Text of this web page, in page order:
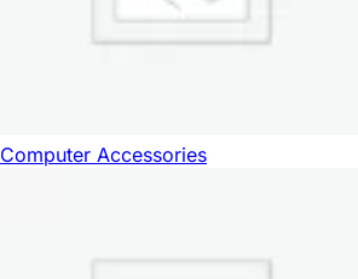
Computer Accessories